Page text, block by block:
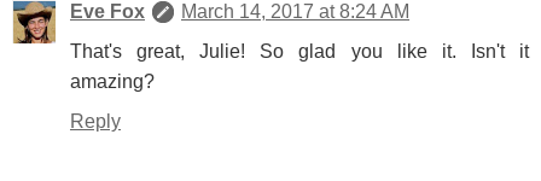
Eve Fox
March 14, 2017 at 8:24 AM
That's great, Julie! So glad you like it. Isn't it
amazing?
Reply